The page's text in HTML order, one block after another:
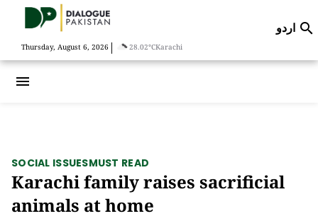
Thursday, August 6, 2026 | 28.02°CKarachi
اردو 
menu
SOCIAL ISSUESMUST READ
Karachi family raises sacrificial
animals at home